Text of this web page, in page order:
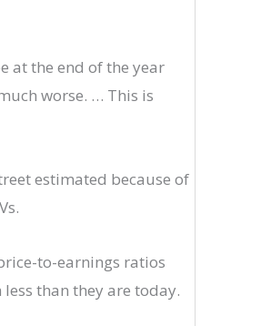
at the end of the year
worse. … This is
estimated because of
to-earnings ratios
than they are today.